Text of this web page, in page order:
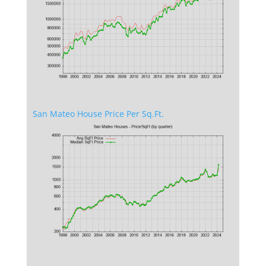
San Mateo House Price Per Sq.Ft.